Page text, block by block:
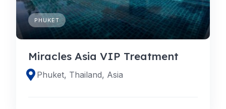
PHUKET
Miracles Asia VIP Treatment
Phuket, Thailand, Asia